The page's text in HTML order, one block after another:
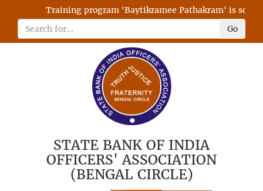
Training program 'Baytikramee Pathakram' is
Go
STATE BANK OF INDIA
OFFICERS' ASSOCIATION
(BENGAL CIRCLE)